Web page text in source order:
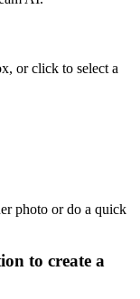
or click to select a
photo or do a quick
to create a